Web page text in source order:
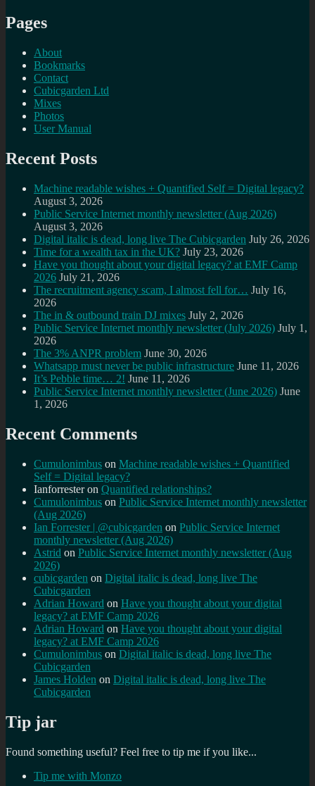
Pages
About
Bookmarks
Contact
Cubicgarden Ltd
Mixes
Photos
User Manual
Recent Posts
Machine readable wishes + Quantified Self = Digital legacy?
August 3, 2026
Public Service Internet monthly newsletter (Aug 2026)
August 3, 2026
Digital italic is dead, long live The Cubicgarden July 26, 2026
Time for a wealth tax in the UK? July 23, 2026
Have you thought about your digital legacy? at EMF Camp
2026 July 21, 2026
The recruitment agency scam, I almost fell for… July 16,
2026
The in & outbound train DJ mixes July 2, 2026
Public Service Internet monthly newsletter (July 2026) July 1,
2026
The 3% ANPR problem June 30, 2026
Whatsapp must never be public infrastructure June 11, 2026
It’s Pebble time… 2! June 11, 2026
Public Service Internet monthly newsletter (June 2026) June
1, 2026
Recent Comments
Cumulonimbus on Machine readable wishes + Quantified
Self = Digital legacy?
Ianforresteron Quantified relationships?
Cumulonimbus on Public Service Internet monthly newsletter
(Aug 2026)
Ian Forrester | @cubicgarden on Public Service Internet
monthly newsletter (Aug 2026)
Astrid on Public Service Internet monthly newsletter (Aug
2026)
cubicgarden on Digital italic is dead, long live The
Cubicgarden
Adrian Howard on Have you thought about your digital
legacy? at EMF Camp 2026
Adrian Howard on Have you thought about your digital
legacy? at EMF Camp 2026
Cumulonimbus on Digital italic is dead, long live The
Cubicgarden
James Holden on Digital italic is dead, long live The
Cubicgarden
Tip jar
Found something useful? Feel free to tip me if you like...
Tip me with Monzo